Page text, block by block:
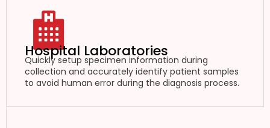
Hospital Laboratories
Quickly setup specimen information during
collection and accurately identify patient samples
to avoid human error during the diagnosis process.